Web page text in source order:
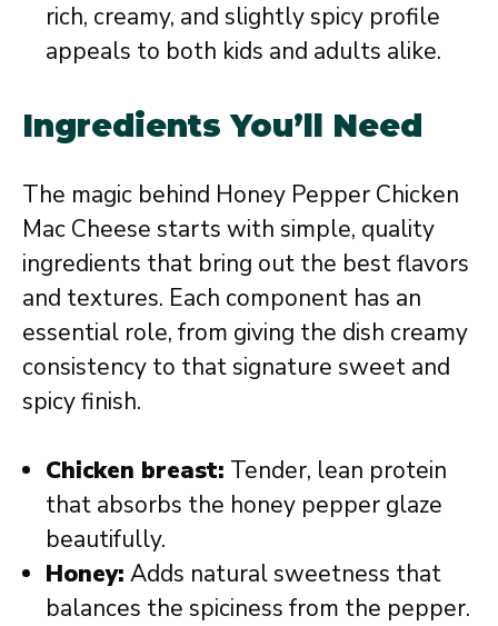
rich, creamy, and slightly spicy profile
appeals to both kids and adults alike.
Ingredients You’ll Need
The magic behind Honey Pepper Chicken
Mac Cheese starts with simple, quality
ingredients that bring out the best flavors
and textures. Each component has an
essential role, from giving the dish creamy
consistency to that signature sweet and
spicy finish.
Chicken breast: Tender, lean protein
that absorbs the honey pepper glaze
beautifully.
Honey: Adds natural sweetness that
balances the spiciness from the pepper.